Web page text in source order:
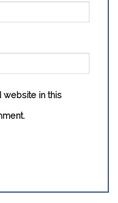
website in this